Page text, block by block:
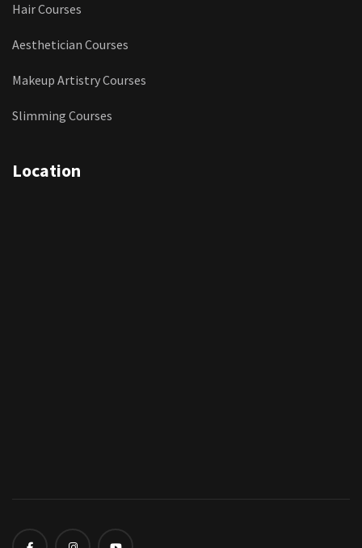
Hair Courses
Aesthetician Courses
Makeup Artistry Courses
Slimming Courses
Location